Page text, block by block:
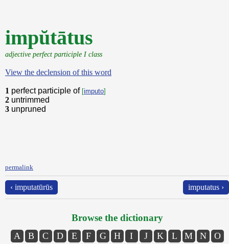
impŭtātus
adjective perfect participle I class
View the declension of this word
1 perfect participle of [imputo]
2 untrimmed
3 unpruned
permalink
‹ imputatūrūs imputatus ›
Browse the dictionary
A B C D E F G H I J K L M N
O